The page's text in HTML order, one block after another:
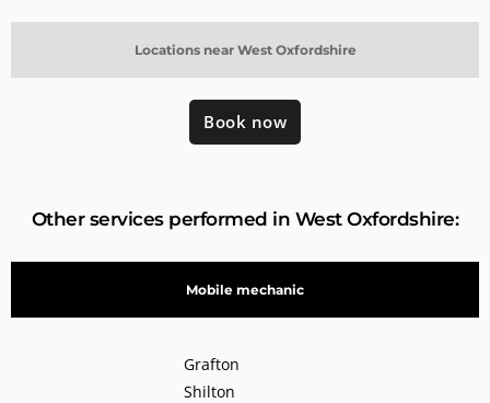
Locations near West Oxfordshire
Book now
Other services performed in West Oxfordshire:
Mobile mechanic
Grafton
Shilton